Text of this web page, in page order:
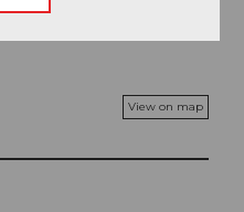
View on map